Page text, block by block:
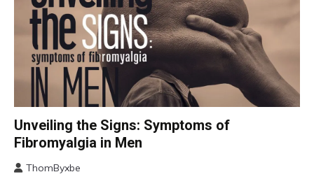
CBT
Chronic
Chronic
Unveiling the Signs: Symptoms of
Fibromyalgia in Men
ThomByxbe